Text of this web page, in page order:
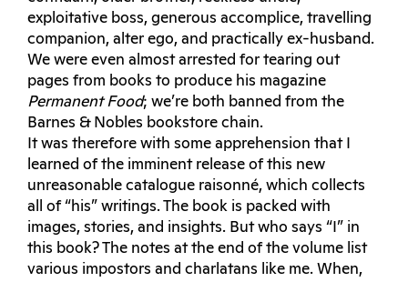
exploitative boss, generous accomplice, travelling
companion, alter ego, and practically ex-husband.
We were even almost arrested for tearing out
pages from books to produce his magazine
Permanent Food; we’re both banned from the
Barnes & Nobles bookstore chain.
It was therefore with some apprehension that I
learned of the imminent release of this new
unreasonable catalogue raisonné, which collects
all of “his” writings. The book is packed with
images, stories, and insights. But who says “I” in
this book? The notes at the end of the volume list
various impostors and charlatans like me. When,